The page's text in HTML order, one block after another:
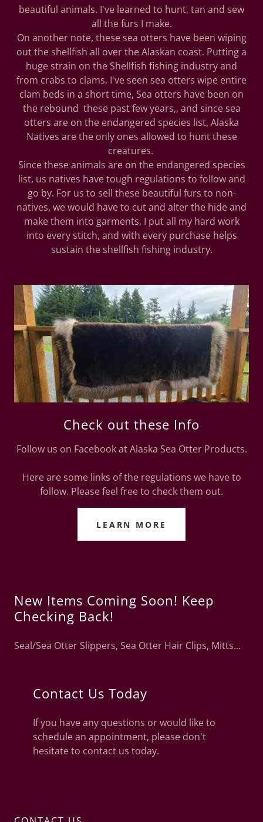
beautiful animals. I've learned to hunt, tan and sew
all the furs I make.
On another note, these sea otters have been wiping
out the shellfish all over the Alaskan coast. Putting a
huge strain on the Shellfish fishing industry and
from crabs to clams, I've seen sea otters wipe entire
clam beds in a short time, Sea otters have been on
the rebound these past few years,, and since sea
otters are on the endangered species list, Alaska
Natives are the only ones allowed to hunt these
creatures.
Since these animals are on the endangered species
list, us natives have tough regulations to follow and
go by. For us to sell these beautiful furs to non-
natives, we would have to cut and alter the hide and
make them into garments, I put all my hard work
into every stitch, and with every purchase helps
sustain the shellfish fishing industry.
Check out these Info
Follow us on Facebook at Alaska Sea Otter Products.
Here are some links of the regulations we have to
follow. Please feel free to check them out.
LEARN MORE
New Items Coming Soon! Keep
Checking Back!
Seal/Sea Otter Slippers, Sea Otter Hair Clips, Mitts...
Contact Us Today
If you have any questions or would like to
schedule an appointment, please don't
hesitate to contact us today.